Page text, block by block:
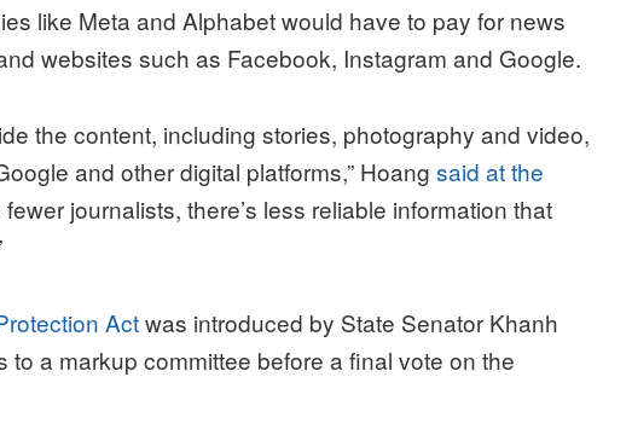
like Meta and Alphabet would have to pay for news
websites such as Facebook, Instagram and Google.
the content, including stories, photography and video,
and other digital platforms,” Hoangsaid at the
fewer journalists, there’s less reliable information that
Actwas introduced by State Senator Khanh
to a markup committee before a final vote on the